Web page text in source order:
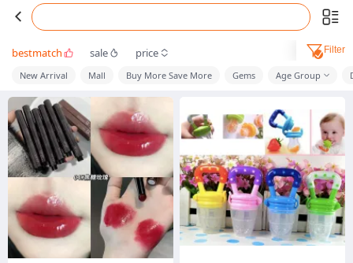
bestmatch sale price Filter
New Arrival Mall Buy More Save More Gems Age Group